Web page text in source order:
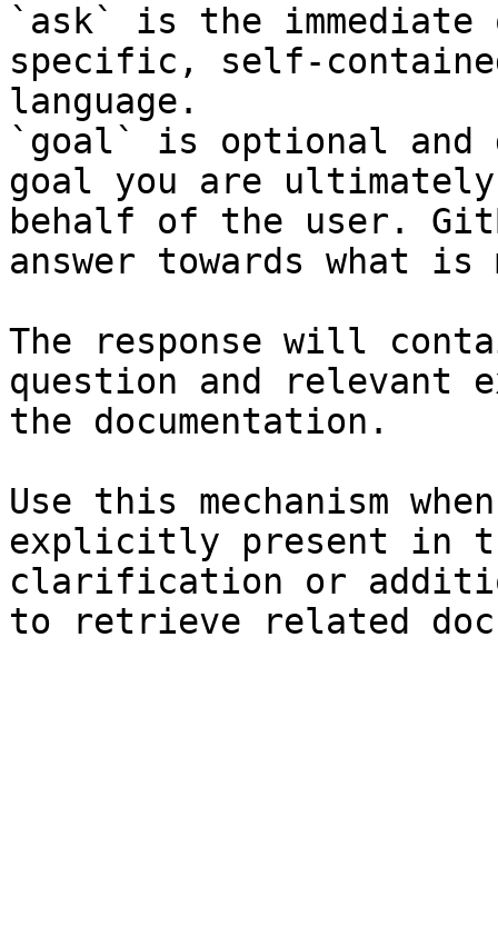
`ask` is the
specific, self-
language.
`goal` is optional and
goal you are
behalf of the user.
answer towards what
The response will
question and relevant
the documentation.
Use this mechanism
explicitly present in
clarification or